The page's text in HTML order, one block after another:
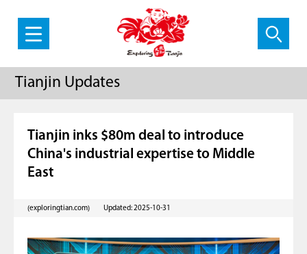
Tianjin Updates
Tianjin inks $80m deal to introduce
China's industrial expertise to Middle
East
(exploringtian.com) Updated: 2025-10-31